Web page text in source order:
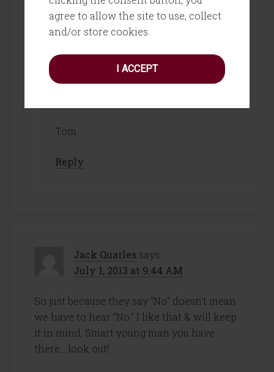
agree to allow the site to use, collect
and/or store cookies.
I ACCEPT
You’re really onto something. I’m
thinking this could be a “pair of
glasses” I could put on – to see things
like a child as a tool to help me better
evaluate my next steps!
Tom
Reply
Jack Quarles says
July 1, 2013 at 9:44 AM
So just because they say “No” doesn’t mean
we have to hear “No.” I like that & will keep
it in mind. Smart young man you have
there… look out!